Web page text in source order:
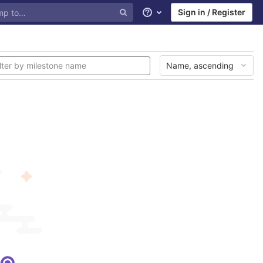
Help Sign in / Register
Name, ascending